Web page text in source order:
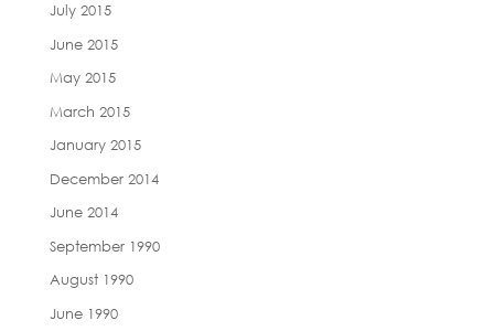
July 2015
June 2015
May 2015
March 2015
January 2015
December 2014
June 2014
September 1990
August 1990
June 1990